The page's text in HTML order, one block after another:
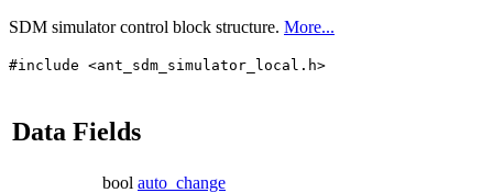
SDM simulator control block structure. More...
#include <ant_sdm_simulator_local.h>
Data Fields
bool auto_change